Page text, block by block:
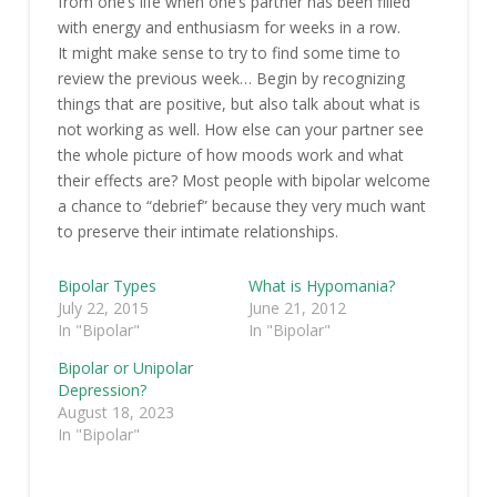
with energy and enthusiasm for weeks in a row.
It might make sense to try to find some time to
review the previous week… Begin by recognizing
things that are positive, but also talk about what is
not working as well. How else can your partner see
the whole picture of how moods work and what
their effects are? Most people with bipolar welcome
a chance to “debrief” because they very much want
to preserve their intimate relationships.
Bipolar Types
July 22, 2015
In "Bipolar"
What is Hypomania?
June 21, 2012
In "Bipolar"
Bipolar or Unipolar
Depression?
August 18, 2023
In "Bipolar"